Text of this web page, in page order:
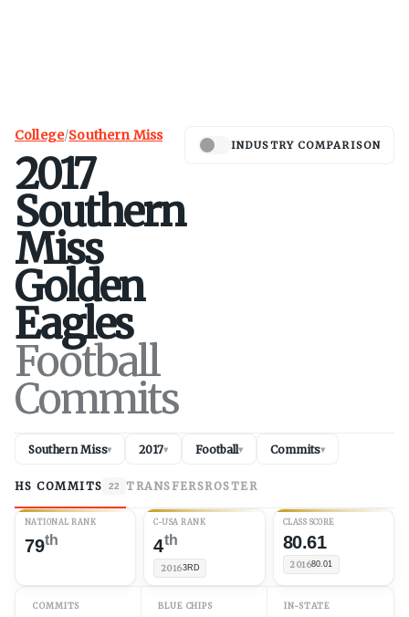
College/Southern Miss
2017
Southern
Miss
Golden
Eagles
Football
Commits
INDUSTRY COMPARISON
Southern Miss▾ 2017▾ Football▾ Commits▾
HS COMMITS 22 TRANSFERSROSTER
NATIONAL RANK
79th
C-USA RANK
4th
20163RD
CLASS SCORE
80.61
201680.01
COMMITS BLUE CHIPS IN-STATE